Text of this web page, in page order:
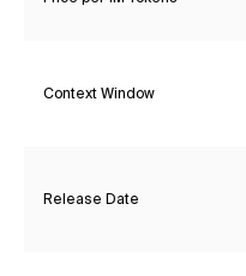
Context Window
Release Date